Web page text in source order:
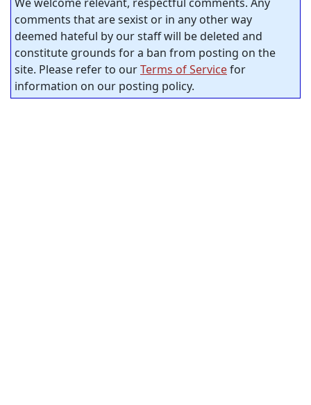
comments that are sexist or in any other way
deemed hateful by our staff will be deleted and
constitute grounds for a ban from posting on the
site. Please refer to ourTerms of Servicefor
information on our posting policy.